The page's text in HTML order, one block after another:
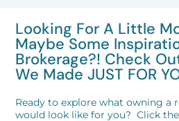
Looking For A Little
Maybe Some
Brokerage?! Check
We Made JUST FOR
Ready to explore what owning a
would look like for you? Click